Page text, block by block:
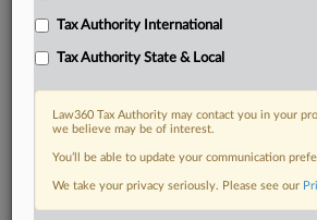
RELATED SECTIONS
Tax Authority International
Tax Authority State & Local
Law360 Tax Authority may contact you in your
we believe may be of interest.
You’ll be able to update your communication
We take your privacy seriously. Please see our